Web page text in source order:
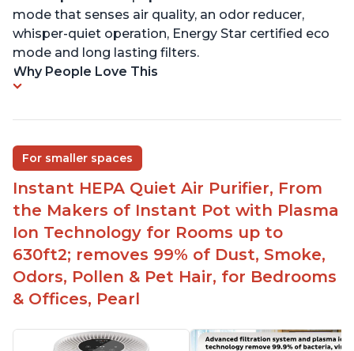
mode that senses air quality, an odor reducer,
whisper-quiet operation, Energy Star certified eco
mode and long lasting filters.
Why People Love This
For smaller spaces
Instant HEPA Quiet Air Purifier, From
the Makers of Instant Pot with Plasma
Ion Technology for Rooms up to
630ft2; removes 99% of Dust, Smoke,
Odors, Pollen & Pet Hair, for Bedrooms
& Offices, Pearl